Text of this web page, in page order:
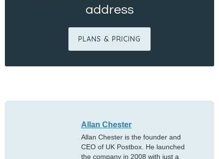
address
PLANS & PRICING
Allan Chester
Allan Chester is the founder and
CEO of UK Postbox. He launched
the company in 2008 with just a